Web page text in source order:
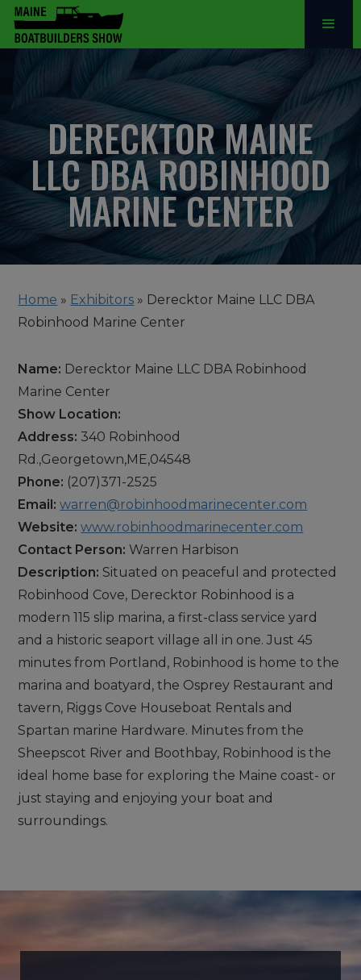
DERECKTOR MAINE
LLC DBA ROBINHOOD
MARINE CENTER
Home » Exhibitors » Derecktor Maine LLC DBA
Robinhood Marine Center
Name: Derecktor Maine LLC DBA Robinhood
Marine Center
Show Location:
Address: 340 Robinhood
Rd.,Georgetown,ME,04548
Phone: (207)371-2525
Email: warren@robinhoodmarinecenter.com
Website: www.robinhoodmarinecenter.com
Contact Person: Warren Harbison
Description: Situated on peaceful and protected
Robinhood Cove, Derecktor Robinhood is a
modern 115 slip marina, a first-class service yard
and a historic seaport village all in one. Just 45
minutes from Portland, Robinhood is home to the
marina and boatyard, the Osprey Restaurant and
tavern, Riggs Cove Houseboat Rentals and
Spartan marine Hardware. Minutes from the
Sheepscot River and Boothbay, Robinhood is the
ideal home base for exploring the Maine coast- or
just staying and enjoying your boat and
surroundings.